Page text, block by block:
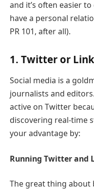
and it’s often easier
have a personal
PR 101, after all).
1. Twitter or
Social media is a
journalists and
active on Twitter
discovering real-time
your advantage by:
Running Twitter and
The great thing about